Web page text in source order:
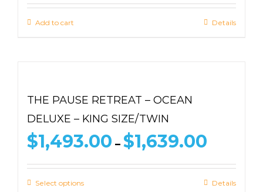
was:
is:
$627.00.
Add to cart Details
THE PAUSE RETREAT – OCEAN
DELUXE – KING SIZE/TWIN
$1,493.00 – $1,639.00
$1,493.00
through
Select options Details